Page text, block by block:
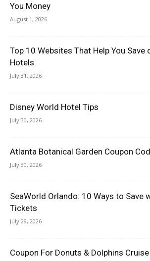
You Money
August 1, 2026
Top 10 Websites That Help You Save
Hotels
July 31, 2026
Disney World Hotel Tips
July 30, 2026
Atlanta Botanical Garden Coupon
July 30, 2026
SeaWorld Orlando: 10 Ways to Save
Tickets
July 29, 2026
Coupon For Donuts & Dolphins